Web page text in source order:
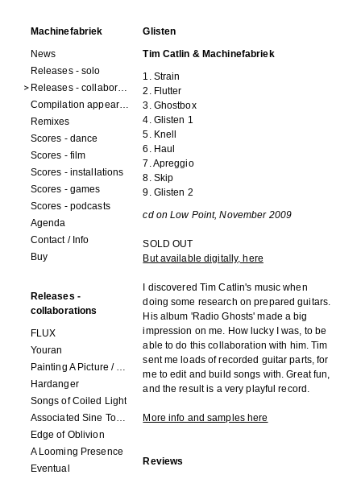
Machinefabriek
News
Releases - solo
Releases - collaborations
Compilation appearances
Remixes
Scores - dance
Scores - film
Scores - installations
Scores - games
Scores - podcasts
Agenda
Contact / Info
Buy
Releases -
collaborations
FLUX
Youran
Painting A Picture / Picture A Painting
Hardanger
Songs of Coiled Light
Associated Sine Tone Services
Edge of Oblivion
A Looming Presence
Eventual
Glisten
Tim Catlin & Machinefabriek
1. Strain
2. Flutter
3. Ghostbox
4. Glisten 1
5. Knell
6. Haul
7. Apreggio
8. Skip
9. Glisten 2
cd on Low Point, November 2009
SOLD OUT
But available digitally, here
I discovered Tim Catlin's music when
doing some research on prepared guitars.
His album 'Radio Ghosts' made a big
impression on me. How lucky I was, to be
able to do this collaboration with him. Tim
sent me loads of recorded guitar parts, for
me to edit and build songs with. Great fun,
and the result is a very playful record.
More info and samples here
Reviews